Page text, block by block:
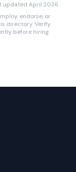
updated April 2026
endorse, or
directory. Verify
before hiring.